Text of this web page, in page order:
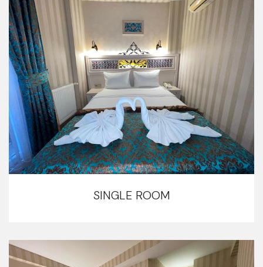
SINGLE ROOM